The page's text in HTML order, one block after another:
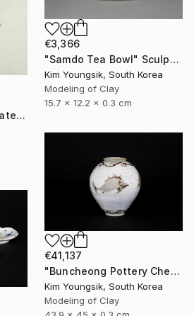
"SIRIUS Sculpture Created and Signed with a COA by Corey Ellis" Sculpture
€3,366
"Samdo Tea Bowl" Sculpture
Kim Youngsik, South Korea
Modeling of Clay
15.7 x 12.2 x 0.3 cm
€41,137
"Buncheong Pottery Cheolhwao Literature" Sculpture
Kim Youngsik, South Korea
Modeling of Clay